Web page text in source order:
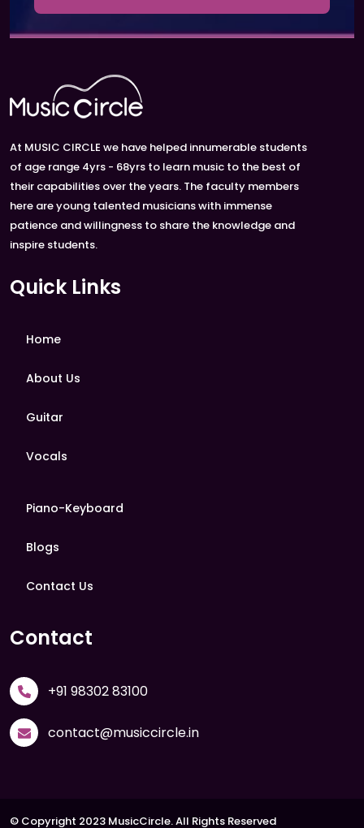
At MUSIC CIRCLE we have helped innumerable students
of age range 4yrs - 68yrs to learn music to the best of
their capabilities over the years. The faculty members
here are young talented musicians with immense
patience and willingness to share the knowledge and
inspire students.
Quick Links
Home
About Us
Guitar
Vocals
Piano-Keyboard
Blogs
Contact Us
Contact
+91 98302 83100
contact@musiccircle.in
© Copyright 2023 MusicCircle. All Rights Reserved